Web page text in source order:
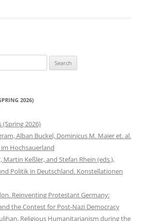
2026)
2026)
Alban Buckel, Dominicus M. Maier et. al.
Hochsauerland
Martin Keßler, and Stefan Rhein (eds.),
Politik in Deutschland. Konstellationen
Reinventing Protestant Germany:
the Contest for Post-Nazi Democracy
Religious Humanitarianism during the